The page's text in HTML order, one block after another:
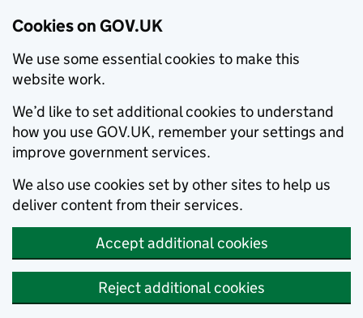
Cookies on GOV.UK
We use some essential cookies to make this
website work.
We’d like to set additional cookies to understand
how you use GOV.UK, remember your settings and
improve government services.
We also use cookies set by other sites to help us
deliver content from their services.
Accept additional cookies
Reject additional cookies